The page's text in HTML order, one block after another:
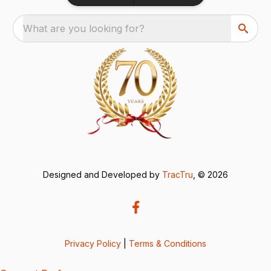
What are you looking for?
Designed and Developed by TracTru , © 2026
Privacy Policy Terms & Conditions